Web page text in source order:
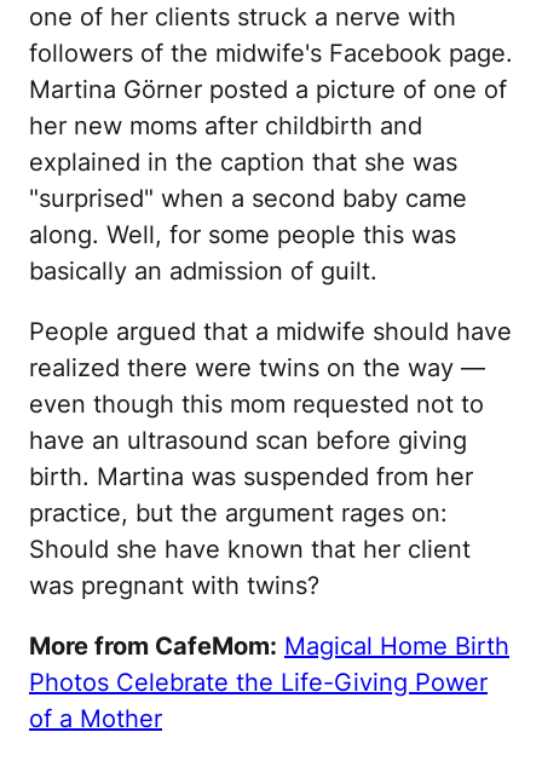
one of her clients struck a nerve with
followers of the midwife's Facebook page.
Martina Görner posted a picture of one of
her new moms after childbirth and
explained in the caption that she was
"surprised" when a second baby came
along. Well, for some people this was
basically an admission of guilt.
People argued that a midwife should have
realized there were twins on the way —
even though this mom requested not to
have an ultrasound scan before giving
birth. Martina was suspended from her
practice, but the argument rages on:
Should she have known that her client
was pregnant with twins?
More from CafeMom: Magical Home Birth
Photos Celebrate the Life-Giving Power
of a Mother